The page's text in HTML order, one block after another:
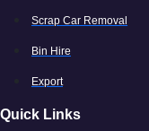
Scrap Car Removal
Bin Hire
Export
Quick Links